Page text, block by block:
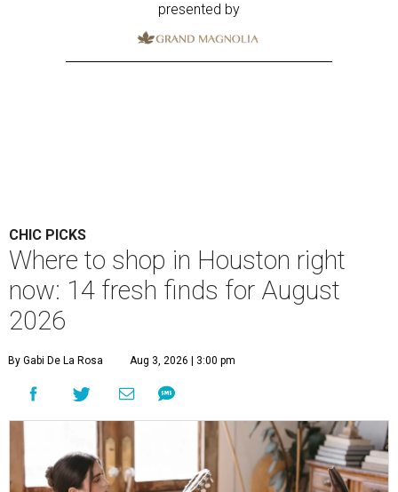
presented by
CHIC PICKS
Where to shop in Houston right
now: 14 fresh finds for August
2026
By Gabi De La Rosa Aug 3, 2026 | 3:00 pm